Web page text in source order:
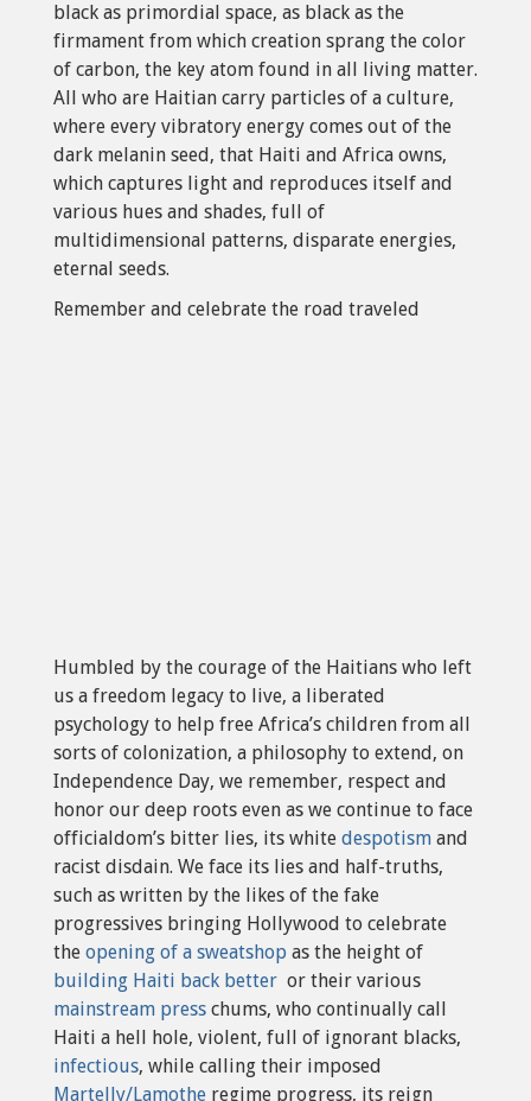
black as primordial space, as black as the
firmament from which creation sprang the color
of carbon, the key atom found in all living matter.
All who are Haitian carry particles of a culture,
where every vibratory energy comes out of the
dark melanin seed, that Haiti and Africa owns,
which captures light and reproduces itself and
various hues and shades, full of
multidimensional patterns, disparate energies,
eternal seeds.
Remember and celebrate the road traveled
Humbled by the courage of the Haitians who left
us a freedom legacy to live, a liberated
psychology to help free Africa’s children from all
sorts of colonization, a philosophy to extend, on
Independence Day, we remember, respect and
honor our deep roots even as we continue to face
officialdom’s bitter lies, its white despotism and
racist disdain. We face its lies and half-truths,
such as written by the likes of the fake
progressives bringing Hollywood to celebrate
the opening of a sweatshop as the height of
building Haiti back better or their various
mainstream press chums, who continually call
Haiti a hell hole, violent, full of ignorant blacks,
infectious, while calling their imposed
Martelly/Lamothe regime progress, its reign